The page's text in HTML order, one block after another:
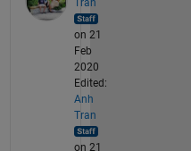
Tran
on 21
Feb
2020
Edited:
Anh
Tran
on 21